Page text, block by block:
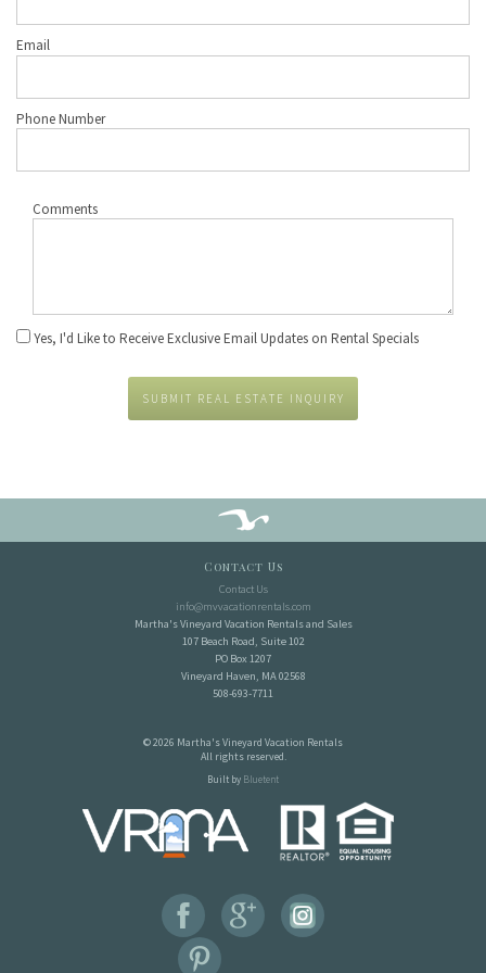
Email
Phone Number
Comments
Yes, I'd Like to Receive Exclusive Email Updates on Rental Specials
SUBMIT REAL ESTATE INQUIRY
Contact Us
Contact Us
info@mvvacationrentals.com
Martha's Vineyard Vacation Rentals and Sales
107 Beach Road, Suite 102
PO Box 1207
Vineyard Haven, MA 02568
508-693-7711
© 2026 Martha's Vineyard Vacation Rentals
All rights reserved.
Built by Bluetent